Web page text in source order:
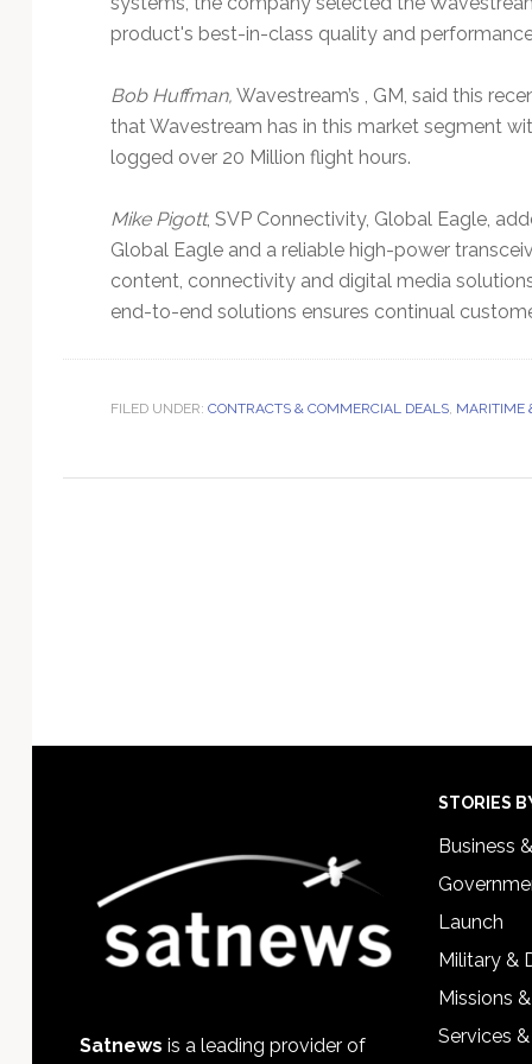
product's best-in-class quality and
Bob Huffman, Wavestream’s , GM, said this
that Wavestream has in this market segment
logged over 20 Million flight hours.
Mike Pigott, SVP Connectivity, Global Eagle,
Global Eagle and a reliable high-power
content, connectivity and digital media
end-to-end solutions ensures continual
FILED UNDER: CONTRACTS & COMMERCIAL DEALS, MARITIME
Satnews is a leading provider of
STORIES
Business
Launch
Military &
Missions
Services